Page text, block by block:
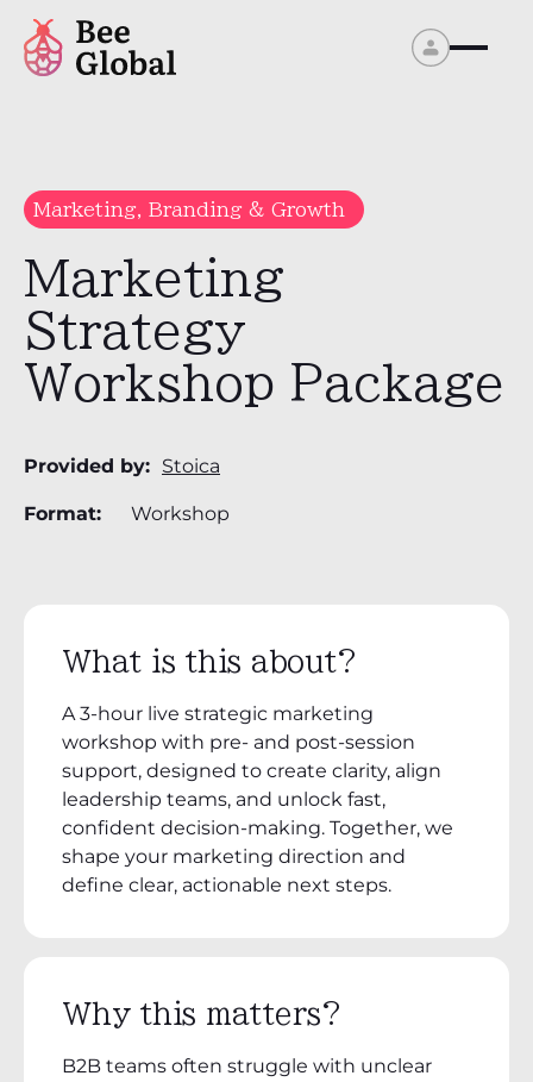
Marketing, Branding & Growth
Marketing
Strategy
Workshop Package
Provided by: Stoica
Format: Workshop
What is this about?
A 3-hour live strategic marketing
workshop with pre- and post-session
support, designed to create clarity, align
leadership teams, and unlock fast,
confident decision-making. Together, we
shape your marketing direction and
define clear, actionable next steps.
Why this matters?
B2B teams often struggle with unclear